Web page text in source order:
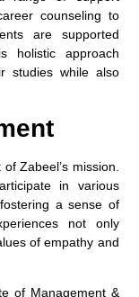
counseling to
are supported
holistic approach
studies while also
Zabeel’s mission.
in various
a sense of
not only
of empathy and
of Management &